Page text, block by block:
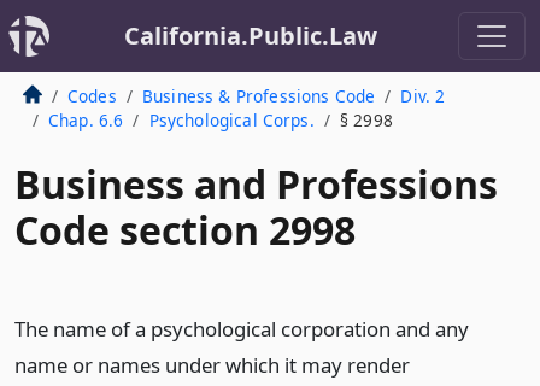
California.Public.Law
Codes Business & Professions Code
Div. 2
Chap. 6.6
Psychological Corps. § 2998
Business and Professions
Code section 2998
The name of a psychological corporation and any
name or names under which it may render